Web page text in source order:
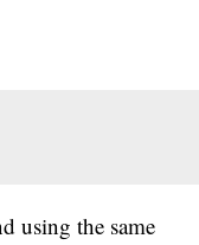
using the same